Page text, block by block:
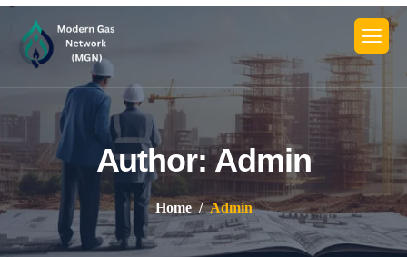
Author: Admin
Home Admin